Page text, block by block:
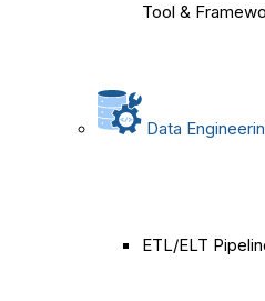
Tool &
Data
ETL/ELT